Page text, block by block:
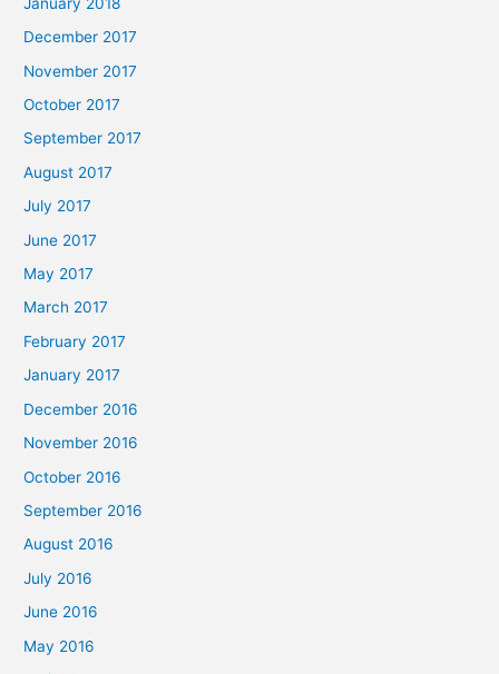
December 2017
November 2017
October 2017
September 2017
August 2017
July 2017
June 2017
May 2017
March 2017
February 2017
January 2017
December 2016
November 2016
October 2016
September 2016
August 2016
July 2016
June 2016
May 2016